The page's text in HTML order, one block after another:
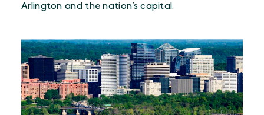
Arlington and the nation’s capital.